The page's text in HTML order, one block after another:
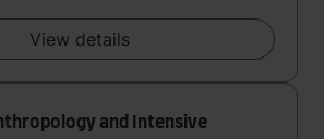
View details
and Intensive